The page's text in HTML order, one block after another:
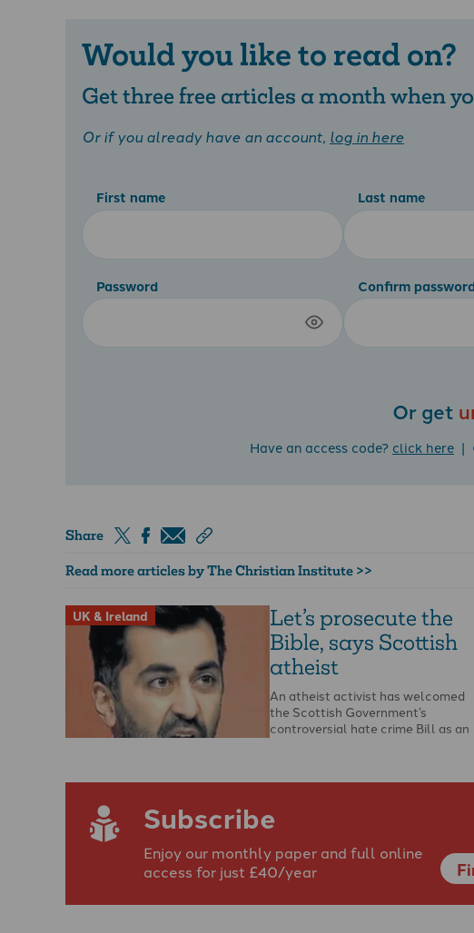
Would you like to read on?
Get three free articles a month when
Or if you already have an account, log in here
First name Last name
Password Confirm
Or get
Have an access code? click here |
Share
Read more articles by The Christian Institute >>
UK & Ireland
Let’s prosecute the
Bible, says Scottish
atheist
An atheist activist has welcomed
the Scottish Government’s
controversial hate crime Bill as an
Subscribe
Enjoy our monthly paper and full online
access for just £40/year